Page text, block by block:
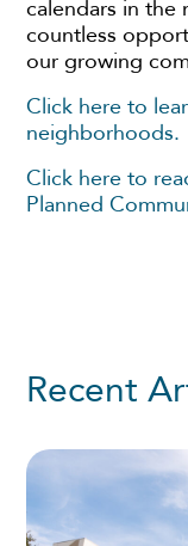
calendars in the
countless
our growing
Click here to
neighborhoods.
Click here to
Planned
Recent